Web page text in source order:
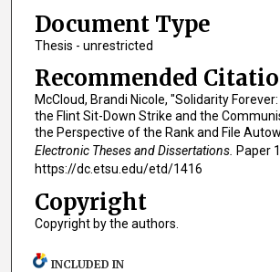
Document Type
Thesis - unrestricted
Recommended
McCloud, Brandi Nicole, "Solidarity
the Flint Sit-Down Strike and the
the Perspective of the Rank and File
Electronic Theses and Dissertations. Paper
https://dc.etsu.edu/etd/1416
Copyright
Copyright by the authors.
INCLUDED IN